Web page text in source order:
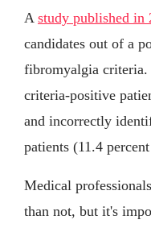
A study published in
candidates out of a
fibromyalgia
criteria-positive
and incorrectly
patients (11.4
Medical
than not, but it's